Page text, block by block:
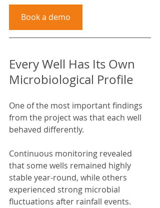
Book a demo
Every Well Has Its Own
Microbiological Profile
One of the most important findings
from the project was that each well
behaved differently.
Continuous monitoring revealed
that some wells remained highly
stable year-round, while others
experienced strong microbial
fluctuations after rainfall events.